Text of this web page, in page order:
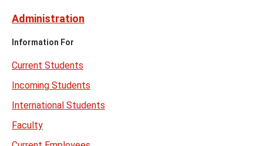
Administration
Information For
Current Students
Incoming Students
International Students
Faculty